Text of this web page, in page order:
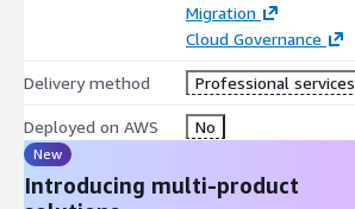
Migration
Cloud Governance
Delivery method Professional services
Deployed on AWS No
New
Introducing multi-product